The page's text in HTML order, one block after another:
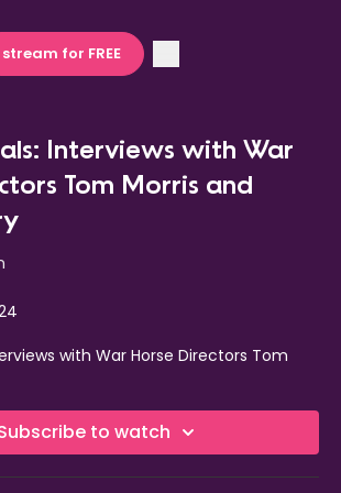
stream for FREE
Interviews with War
Tom Morris and
with War Horse Directors Tom
includes:
Rianna Ash
Ballinger (Friedrich/Allan),
to watch